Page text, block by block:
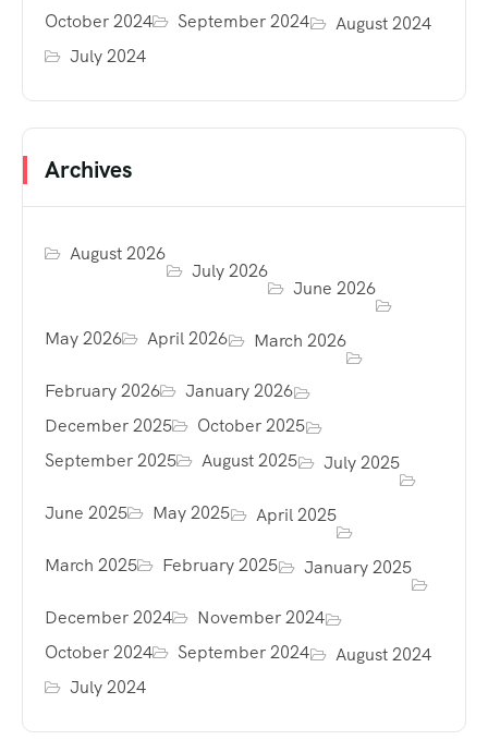
October 2024
September 2024
August 2024
July 2024
Archives
August 2026
July 2026
June 2026
May 2026 April 2026 March 2026
February 2026
January 2026
December 2025
October 2025
September 2025
August 2025 July 2025
June 2025 May 2025 April 2025
March 2025 February 2025 January 2025
December 2024
November 2024
October 2024
September 2024
August 2024
July 2024